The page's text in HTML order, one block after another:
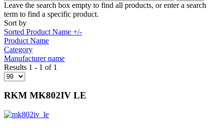
Leave the search box empty to find all products, or enter a search
term to find a specific product.
Sort by
Sorted Product Name +/-
Product Name
Category
Manufacturer name
Results 1 - 1 of 1
RKM MK802IV LE